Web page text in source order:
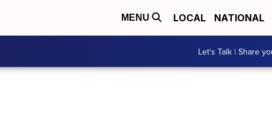
MENU LOCAL NATIONAL
Let's Talk | Share